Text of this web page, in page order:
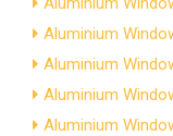
Aluminium
Aluminium
Aluminium
Aluminium